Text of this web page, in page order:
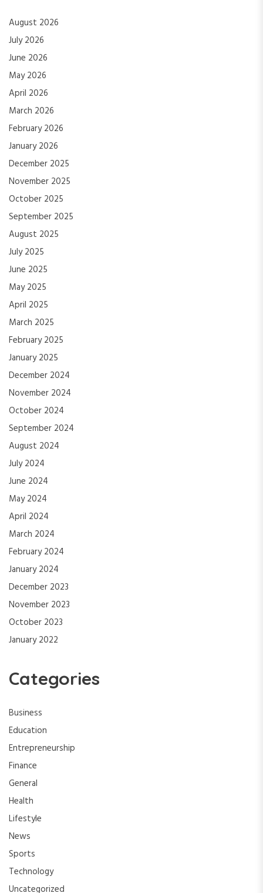
August 2026
July 2026
June 2026
May 2026
April 2026
March 2026
February 2026
January 2026
December 2025
November 2025
October 2025
September 2025
August 2025
July 2025
June 2025
May 2025
April 2025
March 2025
February 2025
January 2025
December 2024
November 2024
October 2024
September 2024
August 2024
July 2024
June 2024
May 2024
April 2024
March 2024
February 2024
January 2024
December 2023
November 2023
October 2023
January 2022
Categories
Business
Education
Entrepreneurship
Finance
General
Health
Lifestyle
News
Sports
Technology
Uncategorized